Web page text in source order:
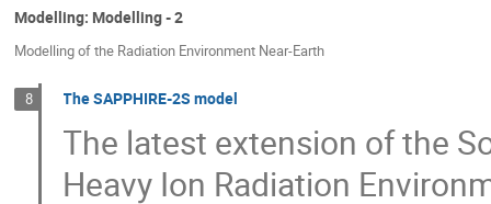
Modelling: Modelling - 2
Modelling of the Radiation Environment Near-Earth
8 The SAPPHIRE-2S model
The latest extension of the
Heavy Ion Radiation